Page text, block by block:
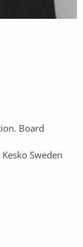
Board
Sweden